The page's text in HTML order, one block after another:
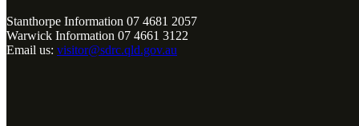
Stanthorpe Information 07 4681 2057
Warwick Information 07 4661 3122
Email us: visitor@sdrc.qld.gov.au